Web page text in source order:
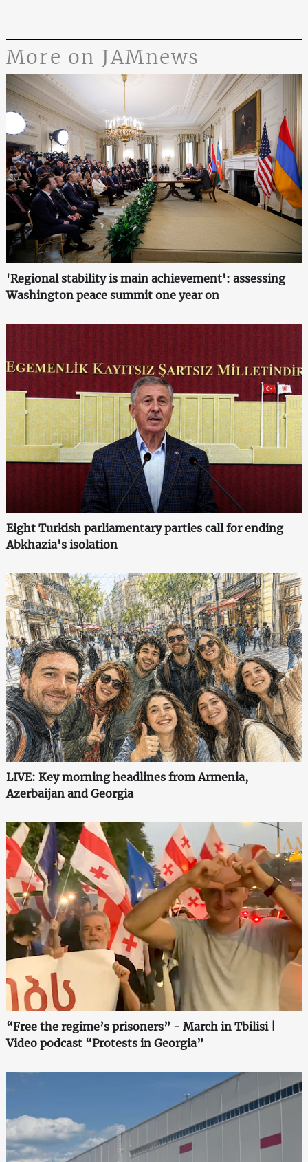
More on JAMnews
'Regional stability is main achievement': assessing
Washington peace summit one year on
Eight Turkish parliamentary parties call for ending
Abkhazia's isolation
LIVE: Key morning headlines from Armenia,
Azerbaijan and Georgia
“Free the regime’s prisoners” - March in Tbilisi |
Video podcast “Protests in Georgia”